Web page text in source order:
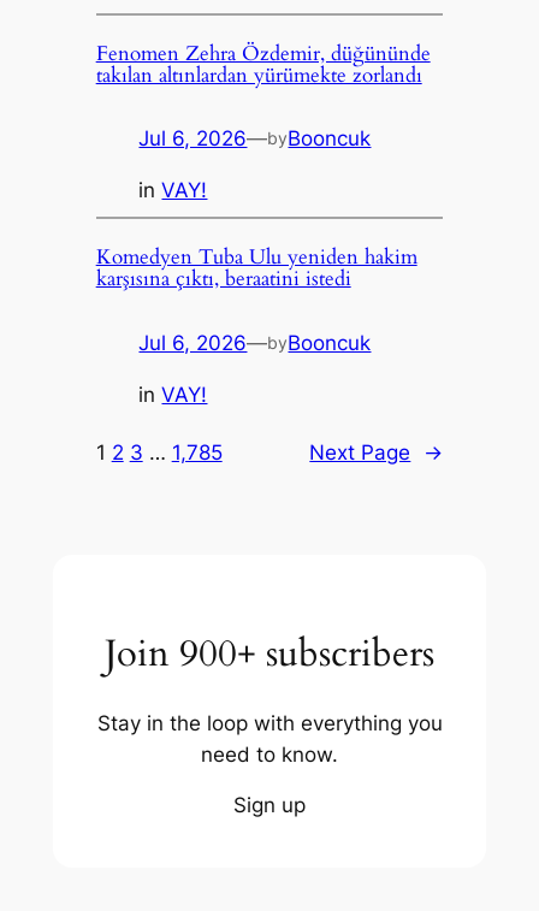
Fenomen Zehra Özdemir, düğününde
takılan altınlardan yürümekte zorlandı
Jul 6, 2026—byBooncuk
inVAY!
Komedyen Tuba Ulu yeniden hakim
karşısına çıktı, beraatini istedi
Jul 6, 2026—byBooncuk
inVAY!
1 2 3 … 1,785 Next Page →
Join 900+ subscribers
Stay in the loop with everything you
need to know.
Sign up